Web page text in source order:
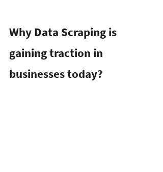
Why Data Scraping is
gaining traction in
businesses today?